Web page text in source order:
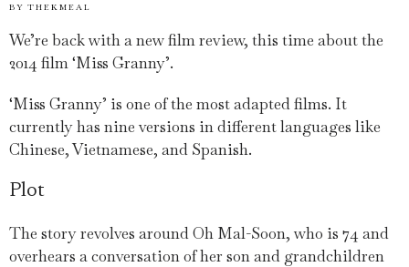
BY THEKMEAL
We’re back with a new film review, this time about the
2014 film ‘Miss Granny’.
‘Miss Granny’ is one of the most adapted films. It
currently has nine versions in different languages like
Chinese, Vietnamese, and Spanish.
Plot
The story revolves around Oh Mal-Soon, who is 74 and
overhears a conversation of her son and grandchildren